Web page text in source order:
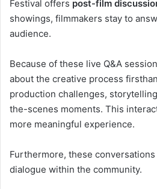
Festival offers post-film
showings, filmmakers stay to
audience.
Because of these live Q&A
about the creative process
production challenges,
the-scenes moments. This
more meaningful experience.
Furthermore, these
dialogue within the community.